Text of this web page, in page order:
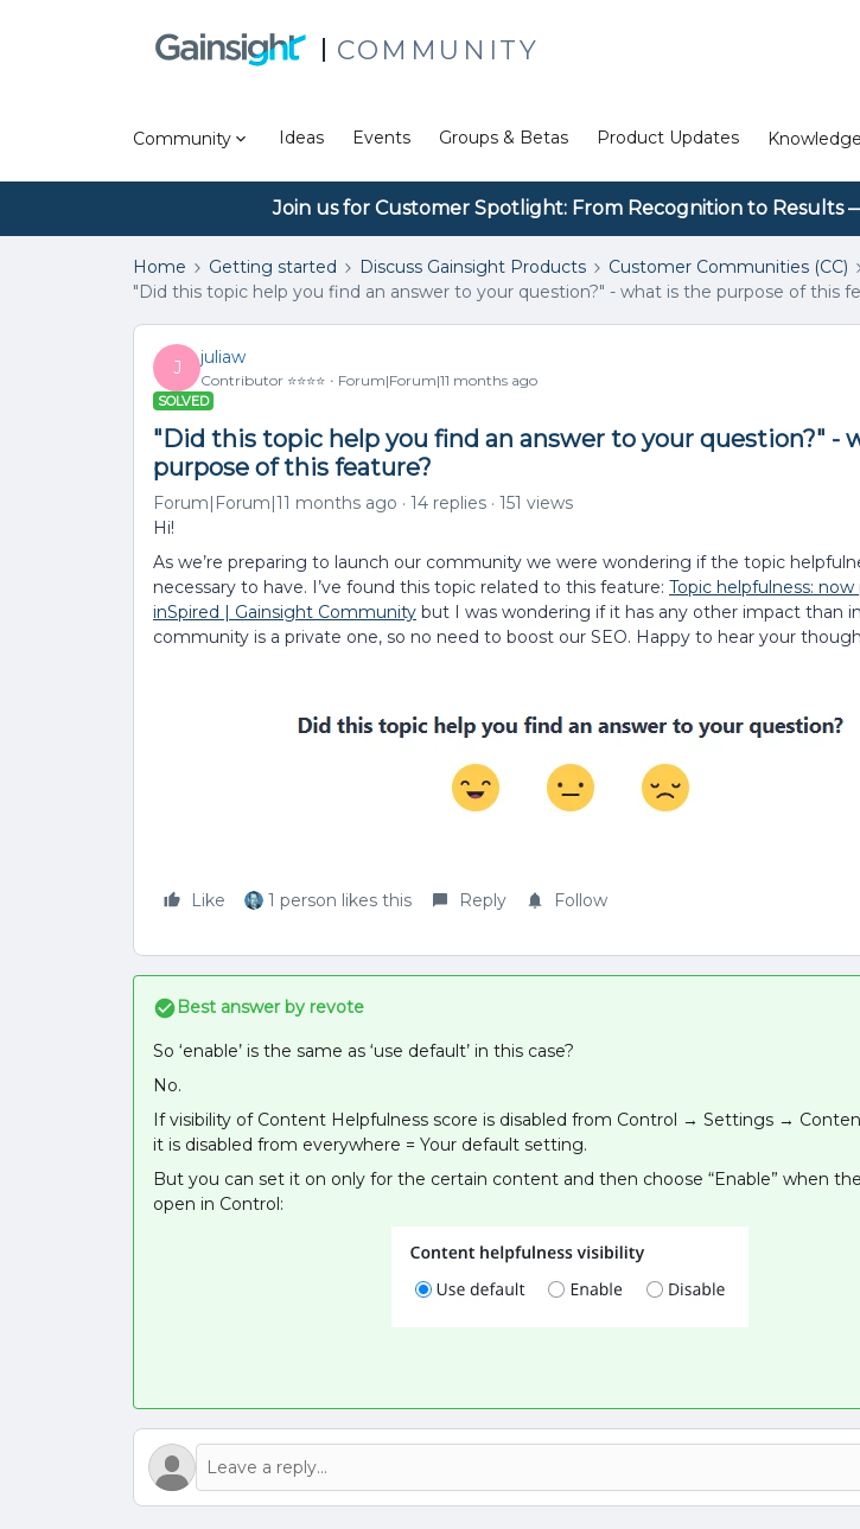
COMMUNITY
Community Ideas Events Groups & Betas Product Updates
Join us for Customer Spotlight: From Recognition to Results
Home Getting started Discuss Gainsight Products
Customer Communities (CC)
"Did this topic help you find an answer to your question?" - what is the purpose of this
J
juliaw
Contributor ⭐️⭐️⭐️⭐️ Forum|Forum|11 months ago
SOLVED
"Did this topic help you find an answer to your question?" -
purpose of this feature?
Forum|Forum|11 months ago 14 replies
151 views
Hi!
As we’re preparing to launch our community we were wondering if the topic
necessary to have. I’ve found this topic related to this feature: Topic helpfulness:
inSpired | Gainsight Community but I was wondering if it has any other impact than
community is a private one, so no need to boost our SEO. Happy to hear your
Like 1 person likes this Reply Follow
Best answer by revote
So ‘enable’ is the same as ‘use default’ in this case?
No.
If visibility of Content Helpfulness score is disabled from Control → Settings →
it is disabled from everywhere = Your default setting.
But you can set it on only for the certain content and then choose “Enable” when
open in Control: